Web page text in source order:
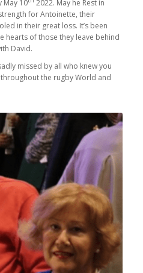
May 10
2022. May he Rest in
for Antoinette, their
in their great loss. It’s been
hearts of those they leave behind
David.
missed by all who knew you
the rugby World and